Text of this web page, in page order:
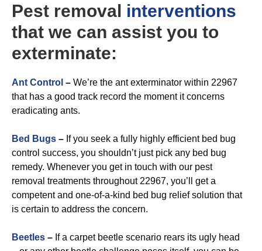
Pest removal interventions
that we can assist you to
exterminate:
Ant Control – We’re the ant exterminator within 22967
that has a good track record the moment it concerns
eradicating ants.
Bed Bugs – If you seek a fully highly efficient bed bug
control success, you shouldn’t just pick any bed bug
remedy. Whenever you get in touch with our pest
removal treatments throughout 22967, you’ll get a
competent and one-of-a-kind bed bug relief solution that
is certain to address the concern.
Beetles – If a carpet beetle scenario rears its ugly head